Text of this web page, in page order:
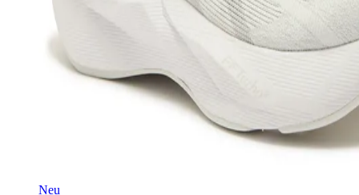
Neu